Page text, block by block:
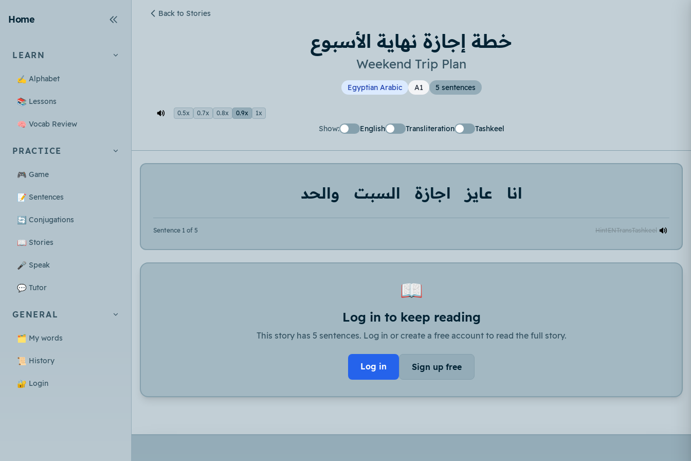
Home
LEARN
✍️ Alphabet
📚 Lessons
🧠 Vocab Review
PRACTICE
🎮 Game
📝 Sentences
🔄 Conjugations
📖 Stories
🎤 Speak
💬 Tutor
GENERAL
🗂️ My words
📜 History
🔐 Login
Back to Stories
خطة إجازة نهاية الأسبوع
Weekend Trip Plan
Egyptian Arabic A1 5 sentences
0.5x 0.7x 0.8x 0.9x 1x
Show: English Transliteration Tashkeel
انا عايز اجازة السبت والحد
Sentence 1 of 5 HintENTransTashkeel
📖
Log in to keep reading
This story has 5 sentences. Log in or create a free account to read the full story.
Log in Sign up free